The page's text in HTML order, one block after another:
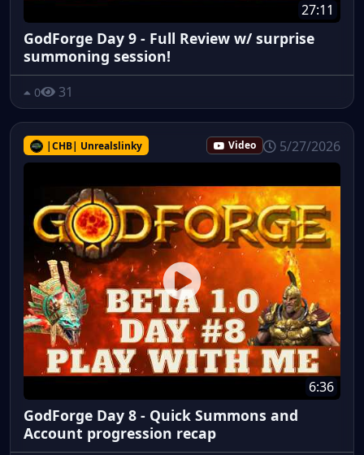
27:11
GodForge Day 9 - Full Review w/ surprise
summoning session!
0 31
|CHB| Unrealslinky Video 5/27/2026
6:36
GodForge Day 8 - Quick Summons and
Account progression recap